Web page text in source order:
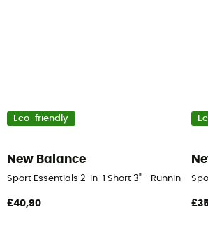
Eco-friendly
New Balance
Sport Essentials 2-in-1 Short 3" - Running
£40,90